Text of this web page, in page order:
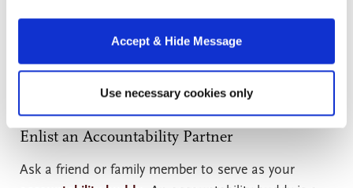
Accept & Hide Message
Use necessary cookies only
can support you in reaching your goal in many ways:
by sending supportive messages, running errands,
or babysitting while you study.
Enlist an Accountability Partner
Ask a friend or family member to serve as your